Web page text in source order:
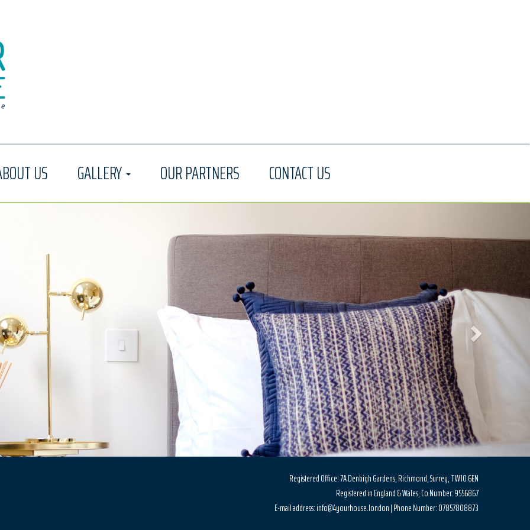
US GALLERY OUR PARTNERS CONTACT US
Registered Office: 7A Denbigh Gardens, Richmond, Surrey, TW10 6EN
Registered in England & Wales, Co Number: 9556867
E-mail address: info@4yourhouse.london | Phone Number: 07857808873